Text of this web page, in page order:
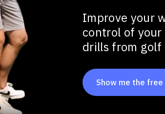
to improve in your full
Improve your
control of
drills from golf
Show me the